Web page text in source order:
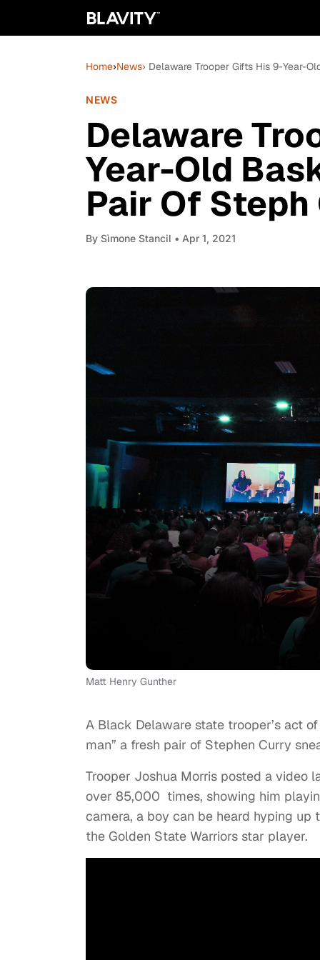
Home›News› Delaware Trooper Gifts His 9-Year-
NEWS
Delaware
Year-Old
Pair Of
By Sìmone Stancil • Apr 1, 2021
Matt Henry Gunther
A Black Delaware state trooper’s act
man” a fresh pair of Stephen Curry
Trooper Joshua Morris posted a video
over 85,000 times, showing him
camera, a boy can be heard hyping up
the Golden State Warriors star player.